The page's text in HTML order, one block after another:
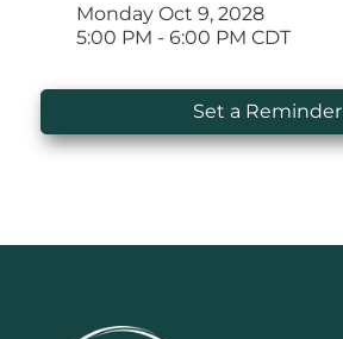
Monday Oct 9, 2028
5:00 PM - 6:00 PM CDT
Set a Reminder